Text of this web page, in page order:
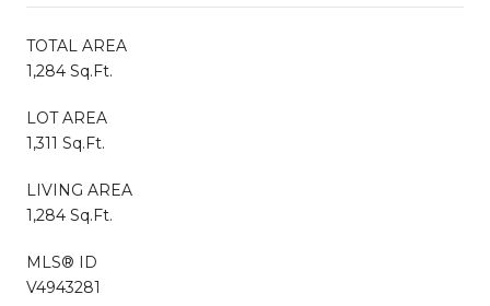
TOTAL AREA
1,284 Sq.Ft.
LOT AREA
1,311 Sq.Ft.
LIVING AREA
1,284 Sq.Ft.
MLS® ID
V4943281